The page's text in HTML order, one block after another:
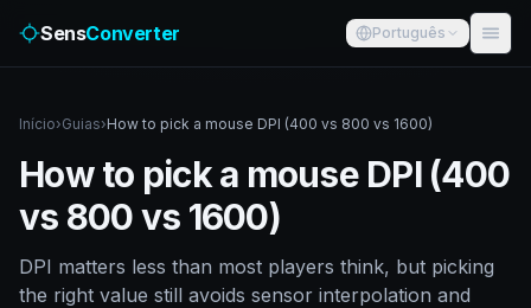
SensConverter Português
Início›Guias›How to pick a mouse DPI (400 vs 800 vs 1600)
How to pick a mouse DPI (400
vs 800 vs 1600)
DPI matters less than most players think, but picking
the right value still avoids sensor interpolation and